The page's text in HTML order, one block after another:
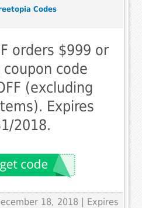
Codes
orders $999 or
code
(excluding
Expires
2018.
18, 2018 | Expires